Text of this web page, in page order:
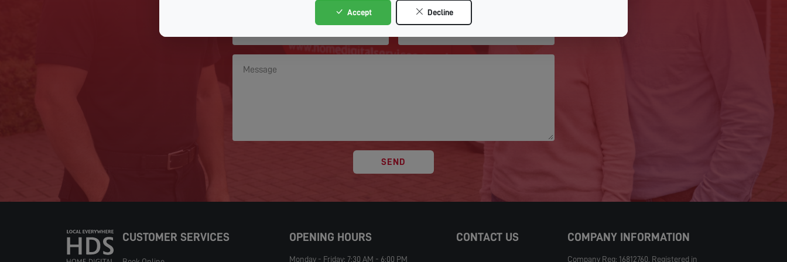
SEND
CUSTOMER SERVICES OPENING HOURS
Monday - Friday: 7:30 AM - 6:00 PM
CONTACT US COMPANY INFORMATION
Company Reg: 16812760. Registered in
Accept Decline